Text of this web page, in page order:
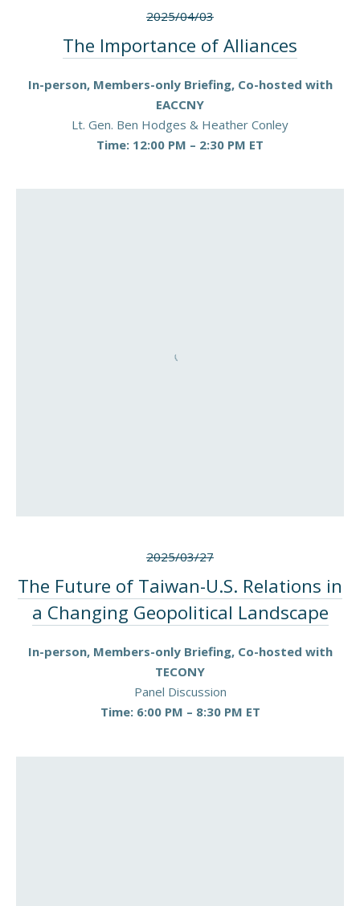
2025/04/03
The Importance of Alliances
In-person, Members-only Briefing, Co-hosted with
EACCNY
Lt. Gen. Ben Hodges & Heather Conley
Time: 12:00 PM – 2:30 PM ET
2025/03/27
The Future of Taiwan-U.S. Relations in
a Changing Geopolitical Landscape
In-person, Members-only Briefing, Co-hosted with
TECONY
Panel Discussion
Time: 6:00 PM – 8:30 PM ET